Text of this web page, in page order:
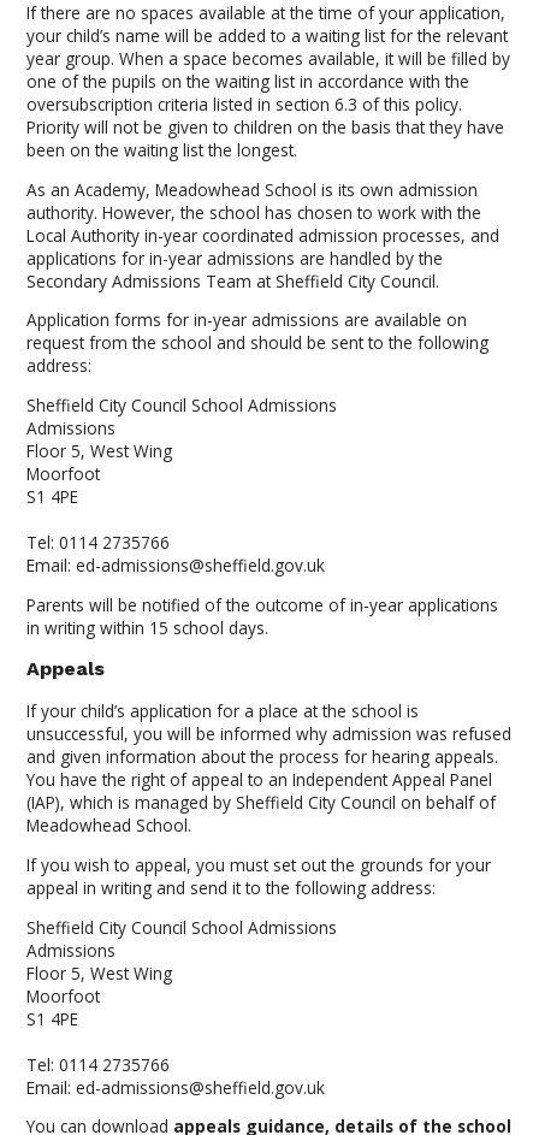
If there are no spaces available at the time of your application,
your child’s name will be added to a waiting list for the relevant
year group. When a space becomes available, it will be filled by
one of the pupils on the waiting list in accordance with the
oversubscription criteria listed in section 6.3 of this policy.
Priority will not be given to children on the basis that they have
been on the waiting list the longest.
As an Academy, Meadowhead School is its own admission
authority. However, the school has chosen to work with the
Local Authority in-year coordinated admission processes, and
applications for in-year admissions are handled by the
Secondary Admissions Team at Sheffield City Council.
Application forms for in-year admissions are available on
request from the school and should be sent to the following
address:
Sheffield City Council School Admissions
Admissions
Floor 5, West Wing
Moorfoot
S1 4PE
Tel: 0114 2735766
Email: ed-admissions@sheffield.gov.uk
Parents will be notified of the outcome of in-year applications
in writing within 15 school days.
Appeals
If your child’s application for a place at the school is
unsuccessful, you will be informed why admission was refused
and given information about the process for hearing appeals.
You have the right of appeal to an Independent Appeal Panel
(IAP), which is managed by Sheffield City Council on behalf of
Meadowhead School.
If you wish to appeal, you must set out the grounds for your
appeal in writing and send it to the following address:
Sheffield City Council School Admissions
Admissions
Floor 5, West Wing
Moorfoot
S1 4PE
Tel: 0114 2735766
Email: ed-admissions@sheffield.gov.uk
You can download appeals guidance, details of the school